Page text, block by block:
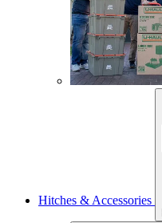
Hitches & Accessories